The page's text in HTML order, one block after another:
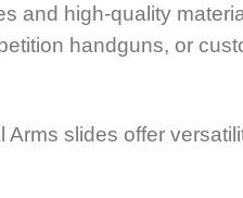
and high-quality
handguns, or
slides offer